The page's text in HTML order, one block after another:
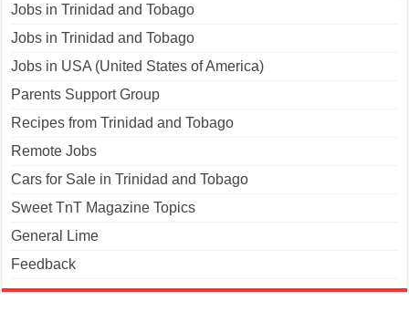
Jobs in Trinidad and Tobago
Jobs in Trinidad and Tobago
Jobs in USA (United States of America)
Parents Support Group
Recipes from Trinidad and Tobago
Remote Jobs
Cars for Sale in Trinidad and Tobago
Sweet TnT Magazine Topics
General Lime
Feedback